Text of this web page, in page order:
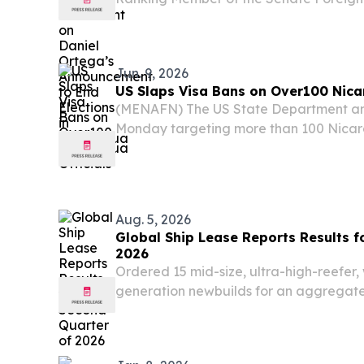
Rick Scott (R-FL) issued the below
Jun. 9, 2026
US Slaps Visa Bans on Over100
(MENAFN) The US State Department
Monday targeting more than 100
officials and their relatives, holding the
Aug. 5, 2026
Global Ship Lease Reports Results
2026
Ordered 15 mid-size, ultra-high-
generation newbuilds for an